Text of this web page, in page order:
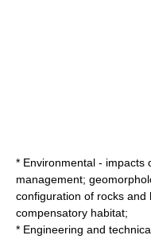
* Environmental - impacts
management;
configuration of rocks and
compensatory habitat;
* Engineering and